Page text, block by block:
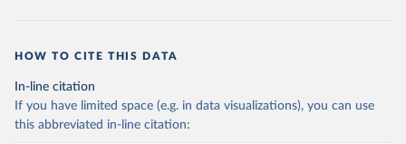
HOW TO CITE THIS DATA
In-line citation
If you have limited space (e.g. in data visualizations), you can use
this abbreviated in-line citation: